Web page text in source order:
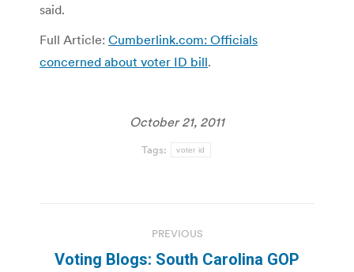
said.
Full Article: Cumberlink.com: Officials
concerned about voter ID bill.
October 21, 2011
Tags: voter id
navigation
PREVIOUS
Voting Blogs: South Carolina GOP